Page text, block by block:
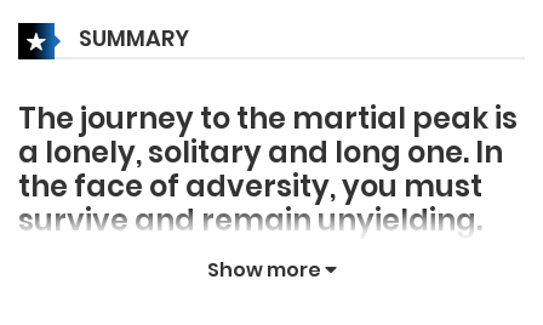
SUMMARY
The journey to the martial peak is
a lonely, solitary and long one. In
the face of adversity, you must
survive and remain unyielding.
Only then can you break through
and continue on your journey to
Show more